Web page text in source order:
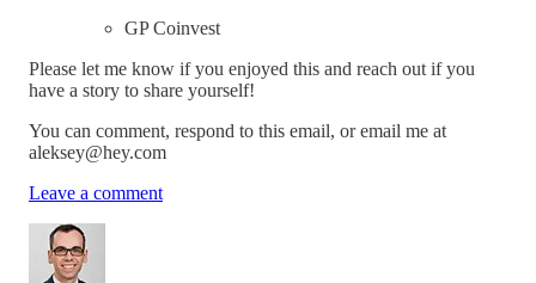
GP Coinvest
Please let me know if you enjoyed this and reach out if you
have a story to share yourself!
You can comment, respond to this email, or email me at
aleksey@hey.com
Leave a comment